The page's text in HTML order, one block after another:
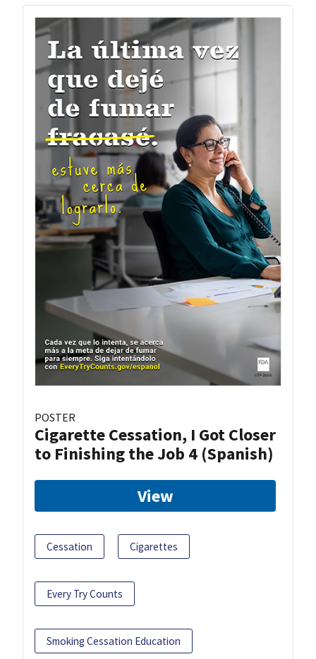
POSTER
Cigarette Cessation, I Got Closer
to Finishing the Job 4 (Spanish)
View
Cessation Cigarettes
Every Try Counts
Smoking Cessation Education